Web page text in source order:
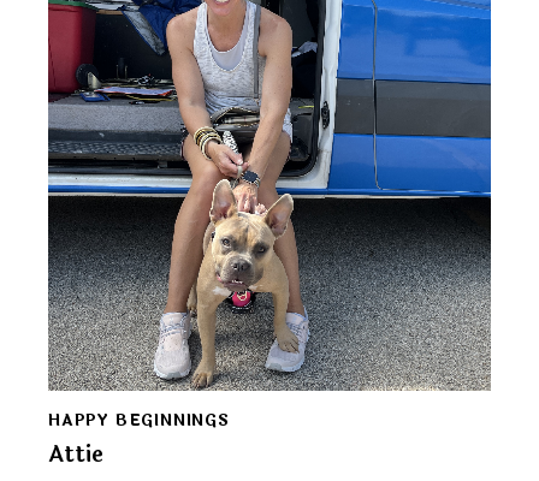
HAPPY BEGINNINGS
Attie